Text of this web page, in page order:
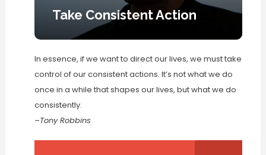
Take Consistent Action
In essence, if we want to direct our lives, we must take
control of our consistent actions. It’s not what we do
once in a while that shapes our lives, but what we do
consistently.
–Tony Robbins